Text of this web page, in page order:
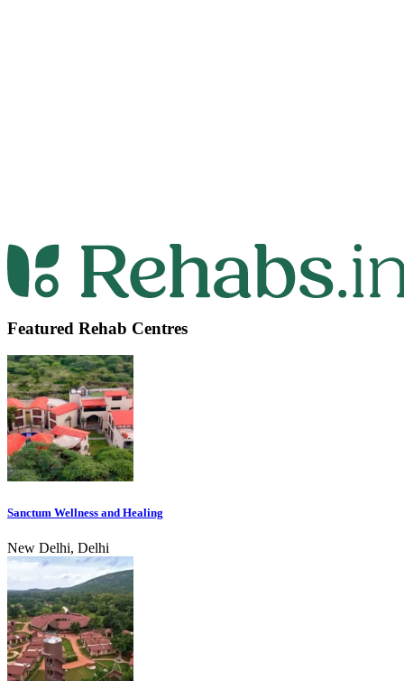
Featured Rehab Centres
Sanctum Wellness and Healing
New Delhi, Delhi